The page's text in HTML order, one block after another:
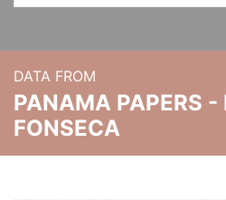
DATA FROM
PANAMA PAPERS -
FONSECA